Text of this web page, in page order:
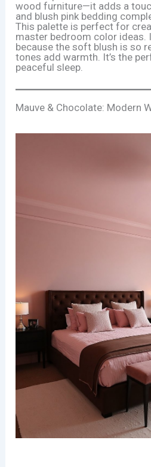
wood furniture—it adds a
and blush pink bedding
This palette is perfect for
master bedroom color ideas.
because the soft blush is so
tones add warmth. It’s the
peaceful sleep.
Mauve & Chocolate: Modern